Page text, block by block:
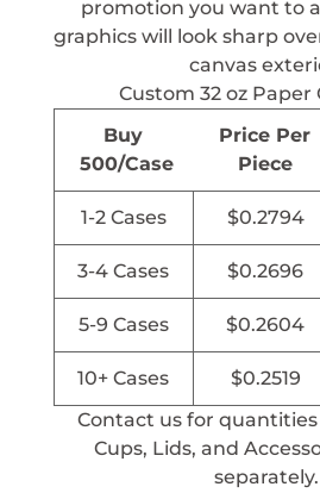
promotion you want to
graphics will look sharp
canvas
Custom 32 oz Paper
Buy
500/Case
Price Per
Piece
1-2 Cases $0.2794
3-4 Cases $0.2696
5-9 Cases $0.2604
10+ Cases $0.2519
Contact us for quantities
Cups, Lids, and
separately.